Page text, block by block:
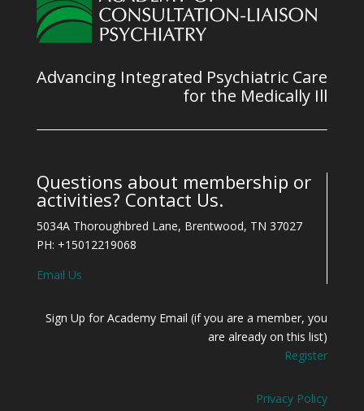
Advancing Integrated Psychiatric Care
for the Medically Ill
Questions about membership or
activities? Contact Us.
5034A Thoroughbred Lane, Brentwood, TN 37027
PH: +15012219068
Email Us
Sign Up for Academy Email (if you are a member, you
are already on this list)
Register
Privacy Policy